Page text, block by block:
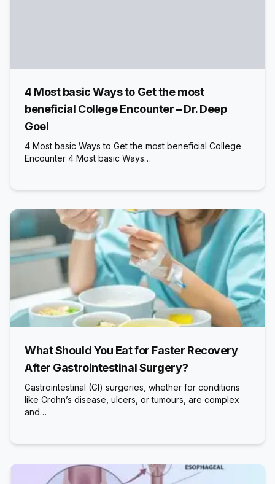
4 Most basic Ways to Get the most
beneficial College Encounter – Dr. Deep
Goel
4 Most basic Ways to Get the most beneficial College
Encounter 4 Most basic Ways…
What Should You Eat for Faster Recovery
After Gastrointestinal Surgery?
Gastrointestinal (GI) surgeries, whether for conditions
like Crohn’s disease, ulcers, or tumours, are complex
and…